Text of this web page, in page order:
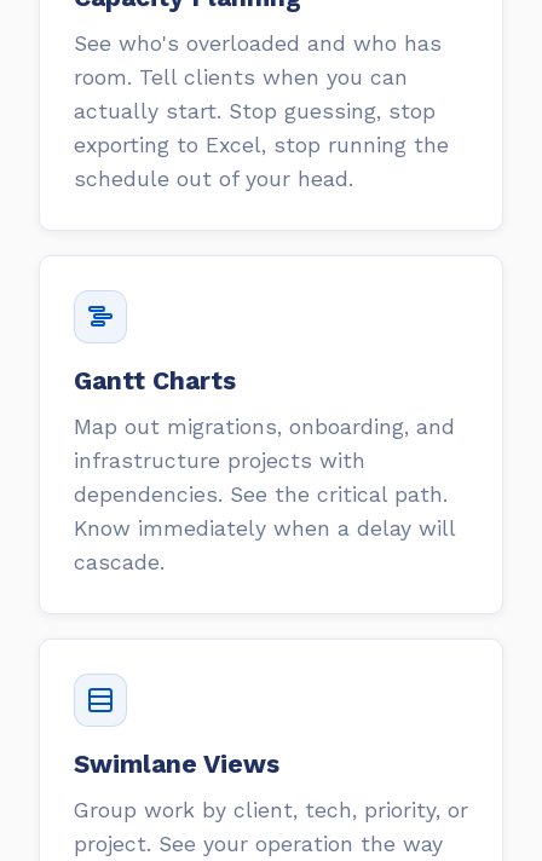
See who's overloaded and who has
room. Tell clients when you can
actually start. Stop guessing, stop
exporting to Excel, stop running the
schedule out of your head.
Gantt Charts
Map out migrations, onboarding, and
infrastructure projects with
dependencies. See the critical path.
Know immediately when a delay will
cascade.
Swimlane Views
Group work by client, tech, priority, or
project. See your operation the way